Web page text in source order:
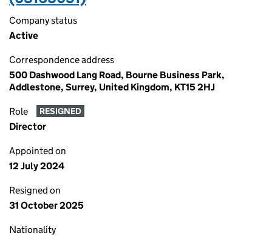
Company status
Active
Correspondence address
500 Dashwood Lang Road, Bourne Business Park,
Addlestone, Surrey, United Kingdom, KT15 2HJ
Role RESIGNED
Director
Appointed on
12 July 2024
Resigned on
31 October 2025
Nationality